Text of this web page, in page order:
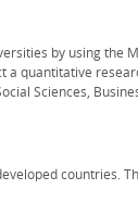
by using the
a quantitative
Sciences,
countries.